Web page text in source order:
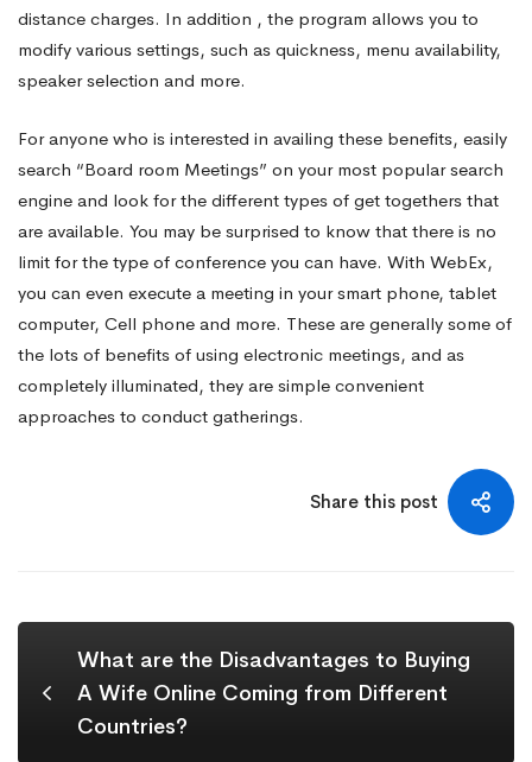
distance charges. In addition , the program allows you to
modify various settings, such as quickness, menu availability,
speaker selection and more.
For anyone who is interested in availing these benefits, easily
search “Board room Meetings” on your most popular search
engine and look for the different types of get togethers that
are available. You may be surprised to know that there is no
limit for the type of conference you can have. With WebEx,
you can even execute a meeting in your smart phone, tablet
computer, Cell phone and more. These are generally some of
the lots of benefits of using electronic meetings, and as
completely illuminated, they are simple convenient
approaches to conduct gatherings.
Share this post
What are the Disadvantages to Buying
A Wife Online Coming from Different
Countries?